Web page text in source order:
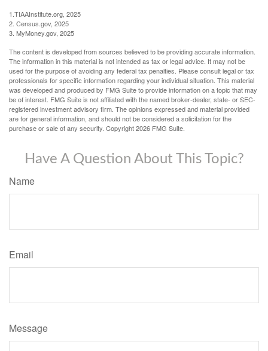
1.TIAAInstitute.org, 2025
2. Census.gov, 2025
3. MyMoney.gov, 2025
The content is developed from sources believed to be providing accurate information.
The information in this material is not intended as tax or legal advice. It may not be
used for the purpose of avoiding any federal tax penalties. Please consult legal or tax
professionals for specific information regarding your individual situation. This material
was developed and produced by FMG Suite to provide information on a topic that may
be of interest. FMG Suite is not affiliated with the named broker-dealer, state- or SEC-
registered investment advisory firm. The opinions expressed and material provided
are for general information, and should not be considered a solicitation for the
purchase or sale of any security. Copyright2026 FMG Suite.
Have A Question About This Topic?
Name
Email
Message